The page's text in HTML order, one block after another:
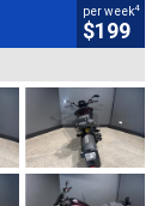
per week4
$199